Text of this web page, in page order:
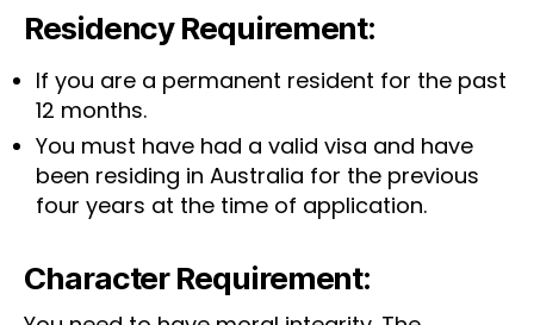
Residency Requirement:
If you are a permanent resident for the past
12 months.
You must have had a valid visa and have
been residing in Australia for the previous
four years at the time of application.
Character Requirement: